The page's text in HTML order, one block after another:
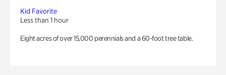
Kid Favorite
Less than 1 hour
Eight acres of over 15,000 perennials and a 60-foot tree table.